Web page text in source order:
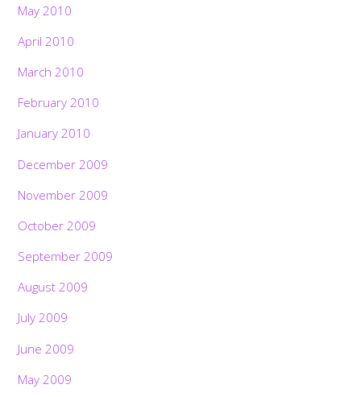
May 2010
April 2010
March 2010
February 2010
January 2010
December 2009
November 2009
October 2009
September 2009
August 2009
July 2009
June 2009
May 2009